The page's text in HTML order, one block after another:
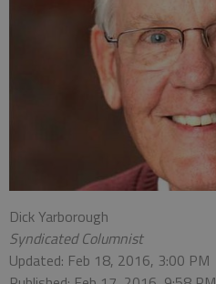
Dick Yarborough
Syndicated Columnist
Updated: Feb 18, 2016, 3:00 PM